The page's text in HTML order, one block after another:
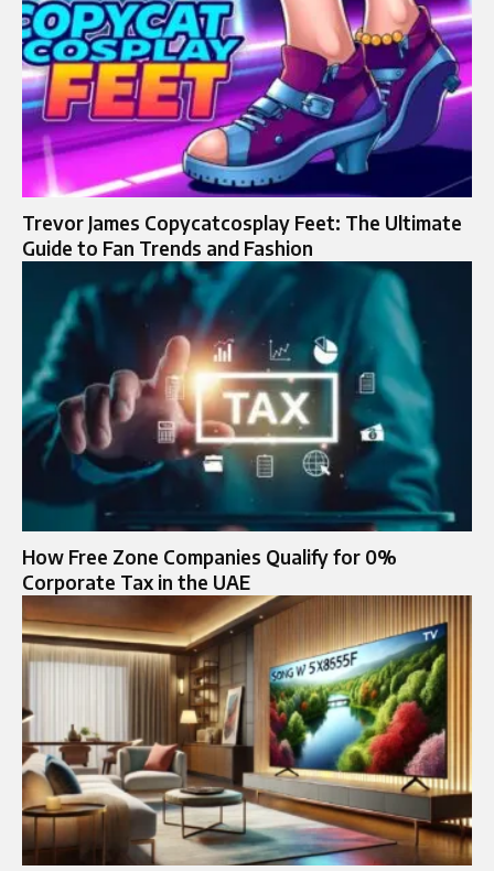
Trevor James Copycatcosplay Feet: The Ultimate
Guide to Fan Trends and Fashion
How Free Zone Companies Qualify for 0%
Corporate Tax in the UAE